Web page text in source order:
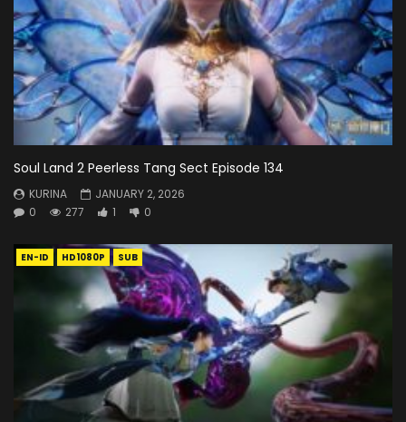
Soul Land 2 Peerless Tang Sect Episode 134
KURINA
JANUARY 2, 2026
0
277 1 0
EN-ID HD1080P SUB